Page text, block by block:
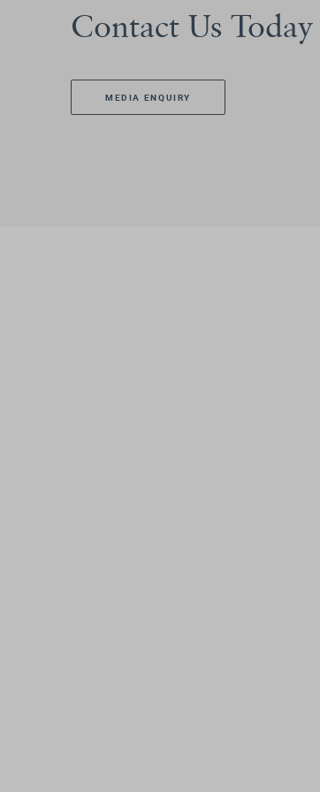
Contact Us Today
MEDIA ENQUIRY